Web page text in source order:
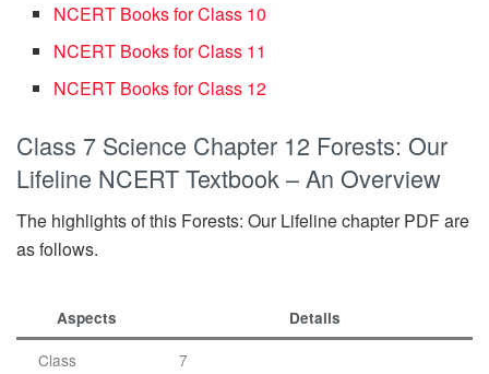
NCERT Books for Class 10
NCERT Books for Class 11
NCERT Books for Class 12
Class 7 Science Chapter 12 Forests: Our
Lifeline NCERT Textbook – An Overview
The highlights of this Forests: Our Lifeline chapter PDF are
as follows.
Aspects Details
Class
7